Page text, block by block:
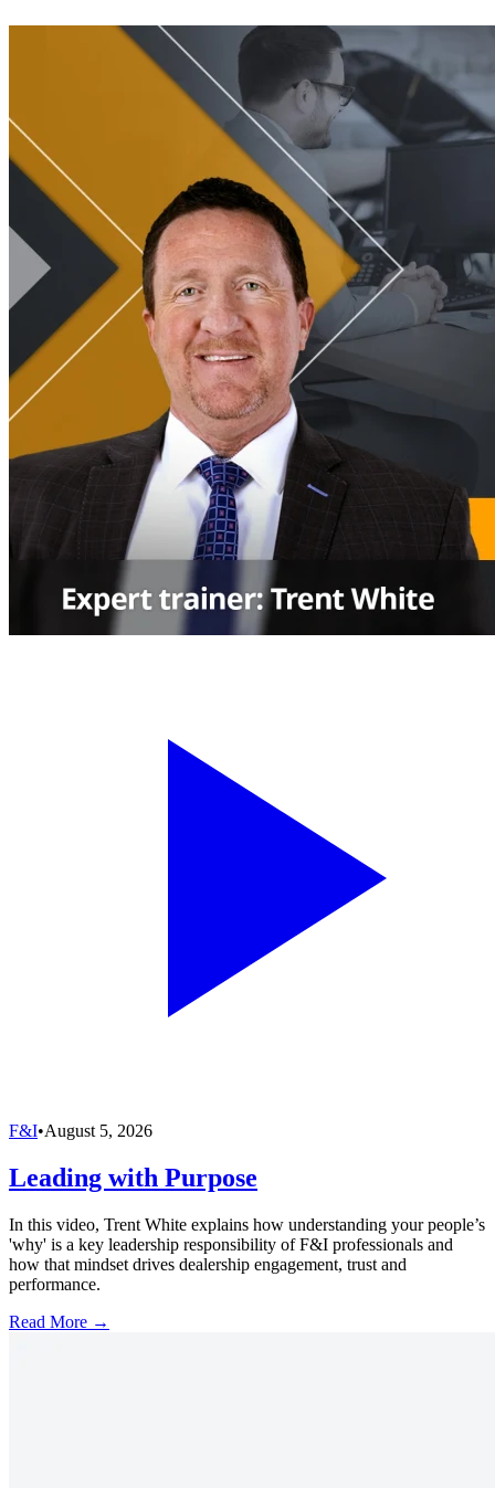
F&I•August 5, 2026
Leading with Purpose
In this video, Trent White explains how understanding your people’s
'why' is a key leadership responsibility of F&I professionals and
how that mindset drives dealership engagement, trust and
performance.
Read More →